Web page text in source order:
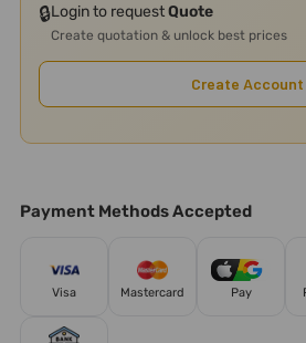
🔒Login to requestQuote
Create quotation & unlock best prices
Create Account
Payment Methods Accepted
Visa Mastercard Pay